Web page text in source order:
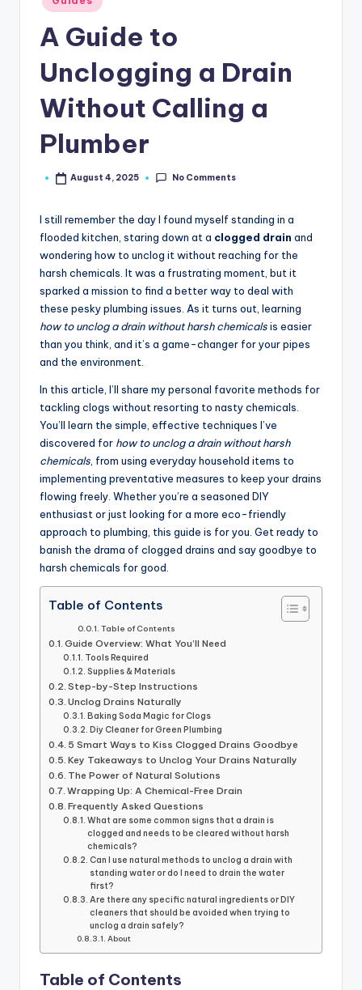
in
A Guide to
Unclogging a Drain
Without Calling a
Plumber
PostedAugust 4, 2025 No Comments
I still remember the day I found myself standing in a
flooded kitchen, staring down at a clogged drain and
wondering how to unclog it without reaching for the
harsh chemicals. It was a frustrating moment, but it
sparked a mission to find a better way to deal with
these pesky plumbing issues. As it turns out, learning
how to unclog a drain without harsh chemicalsis easier
than you think, and it’s a game-changer for your pipes
and the environment.
In this article, I’ll share my personal favorite methods for
tackling clogs without resorting to nasty chemicals.
You’ll learn the simple, effective techniques I’ve
discovered for how to unclog a drain without harsh
chemicals , from using everyday household items to
implementing preventative measures to keep your drains
flowing freely. Whether you’re a seasoned DIY
enthusiast or just looking for a more eco-friendly
approach to plumbing, this guide is for you. Get ready to
banish the drama of clogged drains and say goodbye to
harsh chemicals for good.
Table of Contents
Table of Contents
Guide Overview: What You’ll Need
Tools Required
Supplies & Materials
Step-by-Step Instructions
Unclog Drains Naturally
Baking Soda Magic for Clogs
Diy Cleaner for Green Plumbing
5 Smart Ways to Kiss Clogged Drains Goodbye
Key Takeaways to Unclog Your Drains Naturally
The Power of Natural Solutions
Wrapping Up: A Chemical-Free Drain
Frequently Asked Questions
What are some common signs that a drain is
clogged and needs to be cleared without harsh
chemicals?
Can I use natural methods to unclog a drain with
standing water or do I need to drain the water
first?
Are there any specific natural ingredients or DIY
cleaners that should be avoided when trying to
unclog a drain safely?
About
Table of Contents